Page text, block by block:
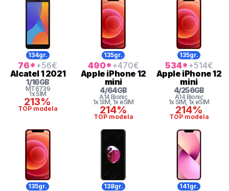
134gr.
76* +56€
Alcatel1 2021
1/16GB
MT6739
1x SIM
213%
TOP modela
135gr.
490* +470€
Apple iPhone 12
mini
4/64GB
A14 Bionic
1x SIM, 1x eSIM
214%
TOP modela
135gr.
534* +514€
Apple iPhone 12
mini
4/256GB
A14 Bionic
1x SIM, 1x eSIM
214%
TOP modela
135gr. 138gr. 141gr.